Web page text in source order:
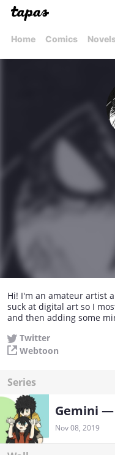
Home Comics
Hi! I'm an amateur artist
suck at digital art so I
and then adding some
Twitter
Webtoon
Series
Gemini —
Nov 08, 2019